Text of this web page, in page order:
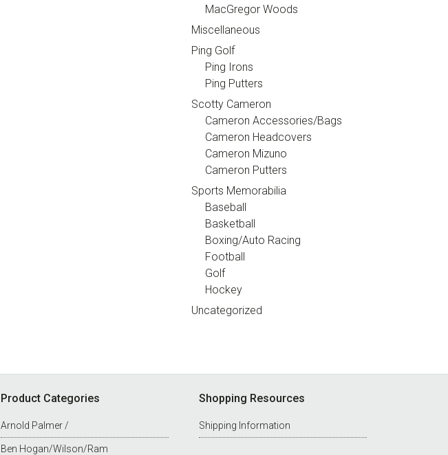
MacGregor Woods
Miscellaneous
Ping Golf
Ping Irons
Ping Putters
Scotty Cameron
Cameron Accessories/Bags
Cameron Headcovers
Cameron Mizuno
Cameron Putters
Sports Memorabilia
Baseball
Basketball
Boxing/Auto Racing
Football
Golf
Hockey
Uncategorized
Product Categories
Arnold Palmer /
Ben Hogan/Wilson/Ram
Shopping Resources
Shipping Information